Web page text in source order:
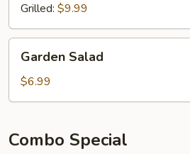
Grilled: $9.99
Salad
Garden Salad
$6.99
Combo Special